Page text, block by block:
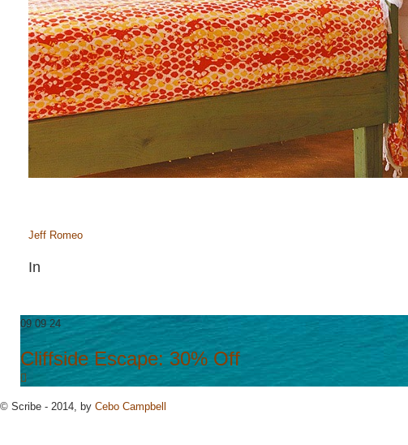
Jeff Romeo
In
09 09 24
Cliffside Escape: 30% Off
© Scribe - 2014, by Cebo Campbell